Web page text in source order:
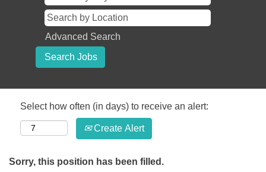
Advanced Search
Select how often (in days) to receive an alert:
Create Alert
Sorry, this position has been filled.